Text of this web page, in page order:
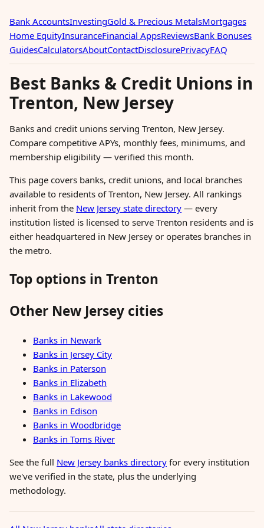
Bank AccountsInvestingGold & Precious MetalsMortgages
Home EquityInsuranceFinancial AppsReviewsBank Bonuses
GuidesCalculatorsAboutContactDisclosurePrivacyFAQ
Best Banks & Credit Unions in
Trenton, New Jersey
Banks and credit unions serving Trenton, New Jersey.
Compare competitive APYs, monthly fees, minimums, and
membership eligibility — verified this month.
This page covers banks, credit unions, and local branches
available to residents of Trenton, New Jersey. All rankings
inherit from the New Jersey state directory — every
institution listed is licensed to serve Trenton residents and is
either headquartered in New Jersey or operates branches in
the metro.
Top options in Trenton
Other New Jersey cities
Banks in Newark
Banks in Jersey City
Banks in Paterson
Banks in Elizabeth
Banks in Lakewood
Banks in Edison
Banks in Woodbridge
Banks in Toms River
See the full New Jersey banks directory for every institution
we've verified in the state, plus the underlying
methodology.